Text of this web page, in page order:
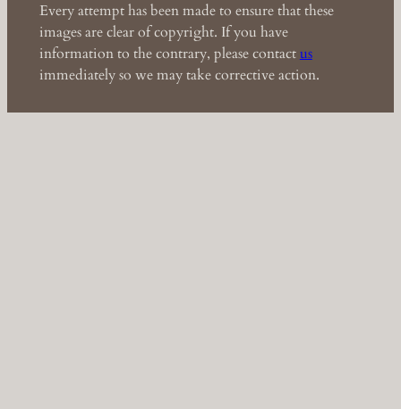
Every attempt has been made to ensure that these
images are clear of copyright. If you have
information to the contrary, please contactus
immediately so we may take corrective action.